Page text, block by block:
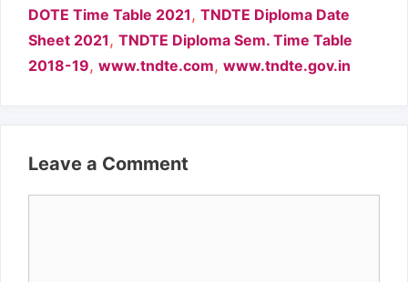
DOTE Time Table 2021 , TNDTE Diploma Date
Sheet 2021 , TNDTE Diploma Sem. Time Table
2018-19, www.tndte.com, www.tndte.gov.in
Leave a Comment